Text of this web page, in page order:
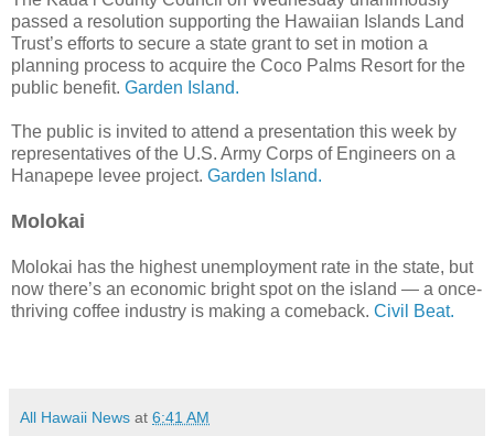
passed a resolution supporting the Hawaiian Islands Land
Trust’s efforts to secure a state grant to set in motion a
planning process to acquire the Coco Palms Resort for the
public benefit. Garden Island.
The public is invited to attend a presentation this week by
representatives of the U.S. Army Corps of Engineers on a
Hanapepe levee project. Garden Island.
Molokai
Molokai has the highest unemployment rate in the state, but
now there’s an economic bright spot on the island — a once-
thriving coffee industry is making a comeback. Civil Beat.
All Hawaii News at 6:41 AM